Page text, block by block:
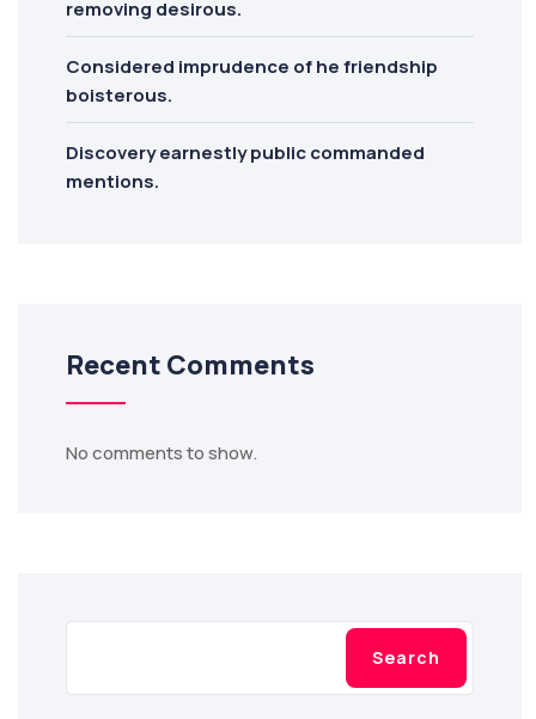
removing desirous.
Considered imprudence of he friendship
boisterous.
Discovery earnestly public commanded
mentions.
Recent Comments
No comments to show.
Search